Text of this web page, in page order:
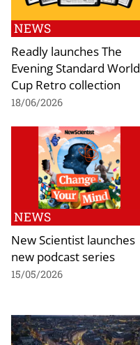
NEWS
Readly launches The
Evening Standard World
Cup Retro collection
18/06/2026
NEWS
New Scientist launches
new podcast series
15/05/2026